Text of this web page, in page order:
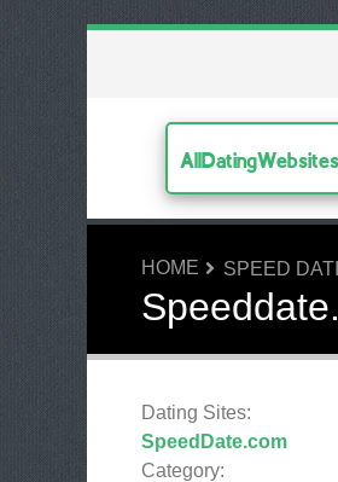
HOME SPEED
Dating Sites:
SpeedDate.com
Category: